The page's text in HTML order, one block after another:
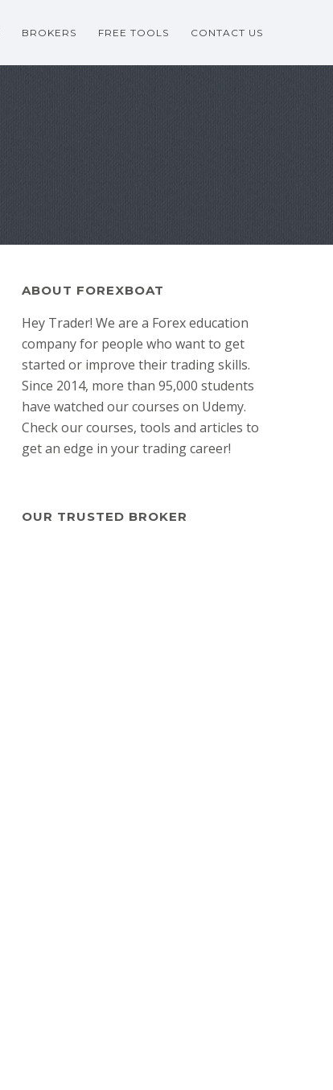
BROKERS FREE TOOLS CONTACT US
ABOUT FOREXBOAT
Hey Trader! We are a Forex education
company for people who want to get
started or improve their trading skills.
Since 2014, more than 95,000 students
have watched our courses on Udemy.
Check our courses, tools and articles to
get an edge in your trading career!
OUR TRUSTED BROKER